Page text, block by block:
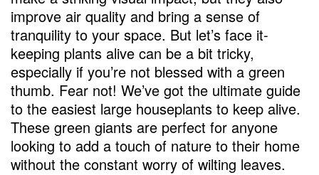
improve air quality and bring a sense of
tranquility to your space. But let’s face it-
keeping plants alive can be a bit tricky,
especially if you’re not blessed with a green
thumb. Fear not! We’ve got the ultimate guide
to the easiest large houseplants to keep alive.
These green giants are perfect for anyone
looking to add a touch of nature to their home
without the constant worry of wilting leaves.